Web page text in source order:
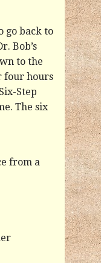
go back to
Bob’s
to the
four hours
Step
The six
from a